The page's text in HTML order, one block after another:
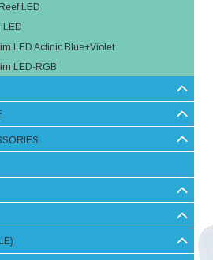
LED
LED
LED Actinic Blue+Violet
LED-RGB